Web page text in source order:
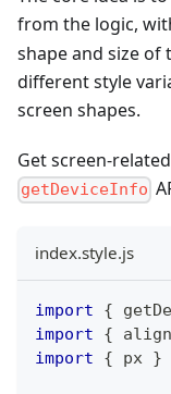
from the logic,
shape and size
different style
screen shapes.
Get screen-
getDeviceInfo
index.style.js
import {
import
{ align
import
{ px }